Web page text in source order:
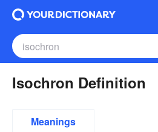
Isochron Definition
Meanings